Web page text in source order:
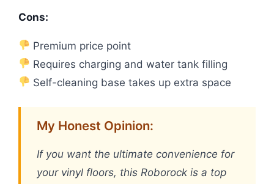
Cons:
Premium price point
Requires charging and water tank filling
Self-cleaning base takes up extra space
My Honest Opinion:
If you want the ultimate convenience for
your vinyl floors, this Roborock is a top